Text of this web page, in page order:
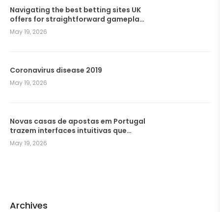
Navigating the best betting sites UK
offers for straightforward gameplay
and seamless wagers
May 19, 2026
Coronavirus disease 2019
May 19, 2026
Novas casas de apostas em Portugal
trazem interfaces intuitivas que
facilitam a navegação dos
jogadores
May 19, 2026
Archives